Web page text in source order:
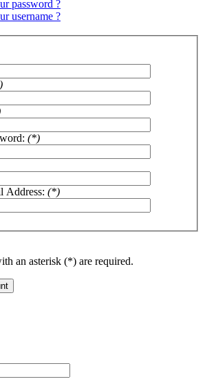
password ?
username ?
(*)
Address: (*)
an asterisk (*) are required.